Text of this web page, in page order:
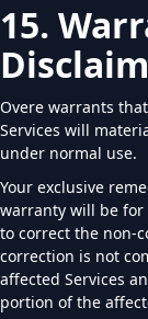
15.
Overe warrants
Services will
under normal use.
Your exclusive
warranty will be for
to correct the non-
correction is not
affected Services
portion of the